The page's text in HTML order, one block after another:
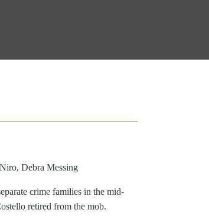
Debra Messing
crime families in the mid-
retired from the mob.